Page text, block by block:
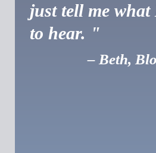
just tell me what
to hear. "
– Beth,